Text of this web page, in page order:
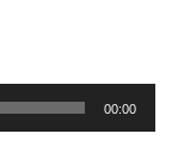
00:00